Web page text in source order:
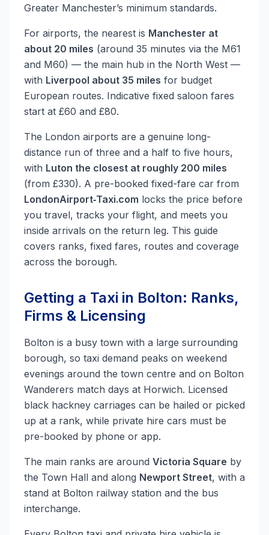
Greater Manchester’s minimum standards.
For airports, the nearest is Manchester at
about 20 miles (around 35 minutes via the M61
and M60) — the main hub in the North West —
with Liverpool about 35 miles for budget
European routes. Indicative fixed saloon fares
start at £60 and £80.
The London airports are a genuine long-
distance run of three and a half to five hours,
with Luton the closest at roughly 200 miles
(from £330). A pre-booked fixed-fare car from
LondonAirport‑Taxi.com locks the price before
you travel, tracks your flight, and meets you
inside arrivals on the return leg. This guide
covers ranks, fixed fares, routes and coverage
across the borough.
Getting a Taxi in Bolton: Ranks,
Firms & Licensing
Bolton is a busy town with a large surrounding
borough, so taxi demand peaks on weekend
evenings around the town centre and on Bolton
Wanderers match days at Horwich. Licensed
black hackney carriages can be hailed or picked
up at a rank, while private hire cars must be
pre-booked by phone or app.
The main ranks are around Victoria Square by
the Town Hall and along Newport Street, with a
stand at Bolton railway station and the bus
interchange.